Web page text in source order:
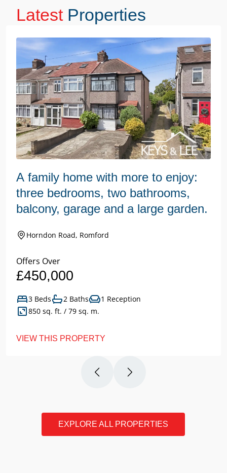
Latest Properties
A family home with more to enjoy:
three bedrooms, two bathrooms,
balcony, garage and a large garden.
Horndon Road, Romford
Offers Over
£450,000
3 Beds 2 Baths
1 Reception
850 sq. ft. / 79 sq. m.
VIEW THIS PROPERTY
EXPLORE ALL PROPERTIES